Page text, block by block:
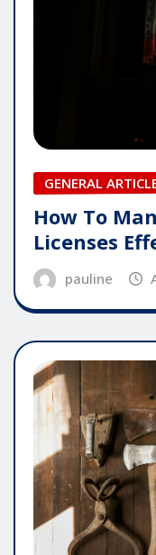
GENERAL
How To
Licenses
pauline